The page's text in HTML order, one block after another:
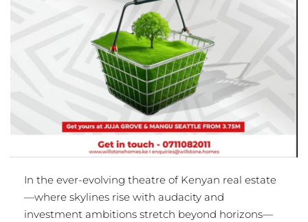
In the ever-evolving theatre of Kenyan real estate
—where skylines rise with audacity and
investment ambitions stretch beyond horizons—